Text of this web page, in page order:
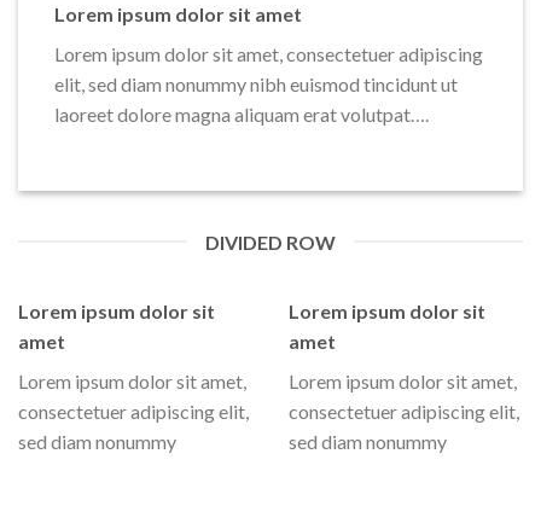
Lorem ipsum dolor sit amet
Lorem ipsum dolor sit amet, consectetuer adipiscing
elit, sed diam nonummy nibh euismod tincidunt ut
laoreet dolore magna aliquam erat volutpat….
DIVIDED ROW
Lorem ipsum dolor sit
amet
Lorem ipsum dolor sit amet,
consectetuer adipiscing elit,
sed diam nonummy
Lorem ipsum dolor sit
amet
Lorem ipsum dolor sit amet,
consectetuer adipiscing elit,
sed diam nonummy